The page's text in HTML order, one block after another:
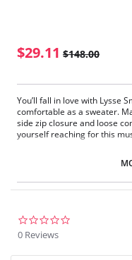
$29.11 $148.00
You’ll fall in love with Lysse
comfortable as a sweater.
side zip closure and loose
yourself reaching for this
Loose comfortable
0 Reviews